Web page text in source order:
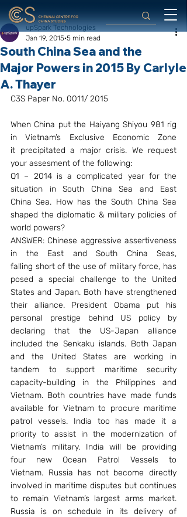
South China Sea and the
Major Powers in 2015 By Carlyle
A. Thayer
upSpark Technologies
Jan 19, 2015 5 min read
C3S Paper No. 0011/ 2015
When China put the Haiyang Shiyou 981 rig
in Vietnam’s Exclusive Economic Zone
it precipitated a major crisis. We request
your assesment of the following:
Q1 – 2014 is a complicated year for the
situation in South China Sea and East
China Sea. How has the South China Sea
shaped the diplomatic & military policies of
world powers?
ANSWER: Chinese aggressive assertiveness
in the East and South China Seas,
falling short of the use of military force, has
posed a special challenge to the United
States and Japan. Both have strengthened
their alliance. President Obama put his
personal prestige behind US policy by
declaring that the US-Japan alliance
included the Senkaku islands. Both Japan
and the United States are working in
tandem to support maritime security
capacity-building in the Philippines and
Vietnam. Both countries have made funds
available for Vietnam to procure maritime
patrol vessels. India too has made it a
priority to assist in the modernization of
Vietnam’s military. India will be providing
four new Ocean Patrol Vessels to
Vietnam. Russia has not become directly
involved in maritime disputes but continues
to remain Vietnam’s largest arms market.
Russia is on schedule in its delivery of